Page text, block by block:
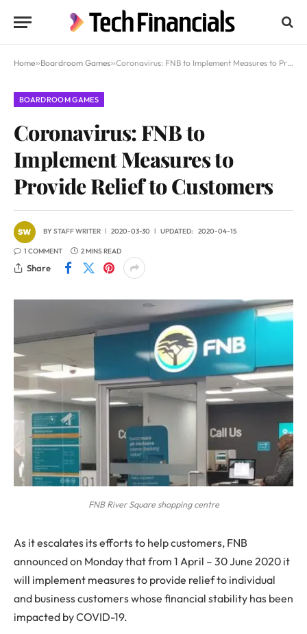
Home»Boardroom Games»Coronavirus: FNB to Implement Measures to Provide Relief to Customers
BOARDROOM GAMES
Coronavirus: FNB to
Implement Measures to
Provide Relief to Customers
BYSTAFF WRITER 2020-03-30 UPDATED: 2020-04-15
1 COMMENT 2 MINS READ
Share
FNB River Square shopping centre
As it escalates its efforts to help customers, FNB
announced on Monday that from 1 April – 30 June 2020 it
will implement measures to provide relief to individual
and business customers whose financial stability has been
impacted by COVID-19.